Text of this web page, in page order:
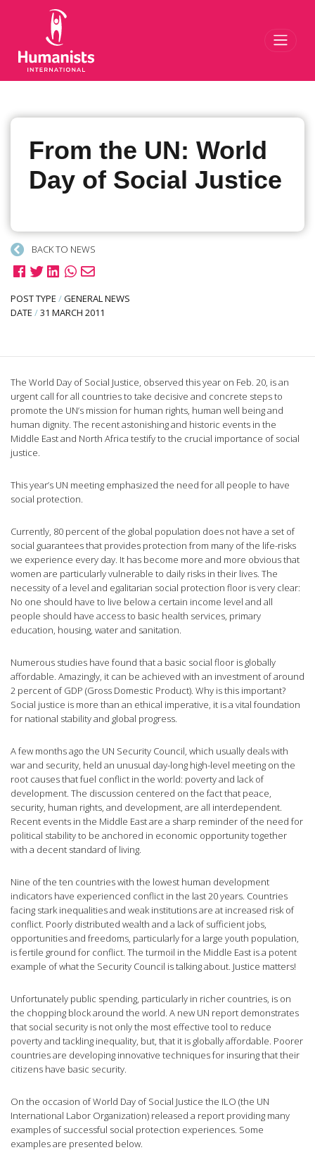
From the UN: World
Day of Social Justice
BACK TO NEWS
POST TYPE /GENERAL NEWS
DATE /31 MARCH 2011
The World Day of Social Justice, observed this year on Feb. 20, is an
urgent call for all countries to take decisive and concrete steps to
promote the UN’s mission for human rights, human well being and
human dignity. The recent astonishing and historic events in the
Middle East and North Africa testify to the crucial importance of social
justice.
This year’s UN meeting emphasized the need for all people to have
social protection.
Currently, 80 percent of the global population does not have a set of
social guarantees that provides protection from many of the life-risks
we experience every day. It has become more and more obvious that
women are particularly vulnerable to daily risks in their lives. The
necessity of a level and egalitarian social protection floor is very clear:
No one should have to live below a certain income level and all
people should have access to basic health services, primary
education, housing, water and sanitation.
Numerous studies have found that a basic social floor is globally
affordable. Amazingly, it can be achieved with an investment of around
2 percent of GDP (Gross Domestic Product). Why is this important?
Social justice is more than an ethical imperative, it is a vital foundation
for national stability and global progress.
A few months ago the UN Security Council, which usually deals with
war and security, held an unusual day-long high-level meeting on the
root causes that fuel conflict in the world: poverty and lack of
development. The discussion centered on the fact that peace,
security, human rights, and development, are all interdependent.
Recent events in the Middle East are a sharp reminder of the need for
political stability to be anchored in economic opportunity together
with a decent standard of living.
Nine of the ten countries with the lowest human development
indicators have experienced conflict in the last 20 years. Countries
facing stark inequalities and weak institutions are at increased risk of
conflict. Poorly distributed wealth and a lack of sufficient jobs,
opportunities and freedoms, particularly for a large youth population,
is fertile ground for conflict. The turmoil in the Middle East is a potent
example of what the Security Council is talking about. Justice matters!
Unfortunately public spending, particularly in richer countries, is on
the chopping block around the world. A new UN report demonstrates
that social security is not only the most effective tool to reduce
poverty and tackling inequality, but, that it is globally affordable. Poorer
countries are developing innovative techniques for insuring that their
citizens have basic security.
On the occasion of World Day of Social Justice the ILO (the UN
International Labor Organization) released a report providing many
examples of successful social protection experiences. Some
examples are presented below.